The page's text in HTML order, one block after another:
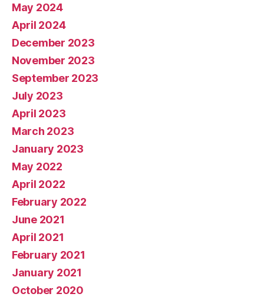
May 2024
April 2024
December 2023
November 2023
September 2023
July 2023
April 2023
March 2023
January 2023
May 2022
April 2022
February 2022
June 2021
April 2021
February 2021
January 2021
October 2020